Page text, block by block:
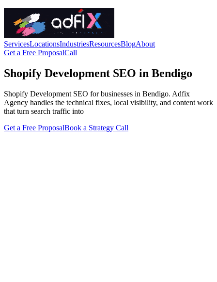
ServicesLocationsIndustriesResourcesBlogAbout
Get a Free ProposalCall
Shopify Development SEO in Bendigo
Shopify Development SEO for businesses in Bendigo. Adfix
Agency handles the technical fixes, local visibility, and content work
that turn search traffic into
Get a Free ProposalBook a Strategy Call